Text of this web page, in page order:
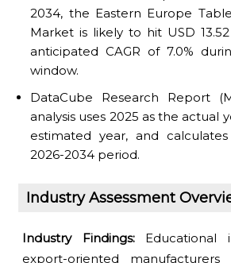
2034, the Eastern Europe
Market is likely to hit USD
anticipated CAGR of 7.0%
window.
DataCube Research Report
analysis uses 2025 as the actual
estimated year, and
2026-2034 period.
Industry Assessment
Industry Findings:Educational
export-oriented manufacturers